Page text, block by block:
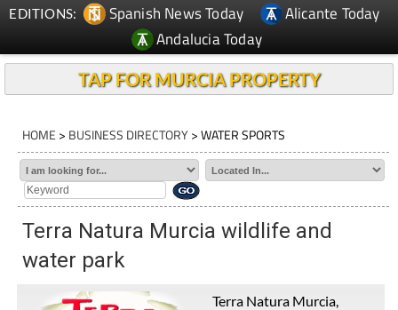
EDITIONS: Spanish News Today
Alicante Today
Andalucia Today
TAP FOR MURCIA PROPERTY
HOME > BUSINESS DIRECTORY> WATER SPORTS
Terra Natura Murcia wildlife and
water park
Terra Natura Murcia,